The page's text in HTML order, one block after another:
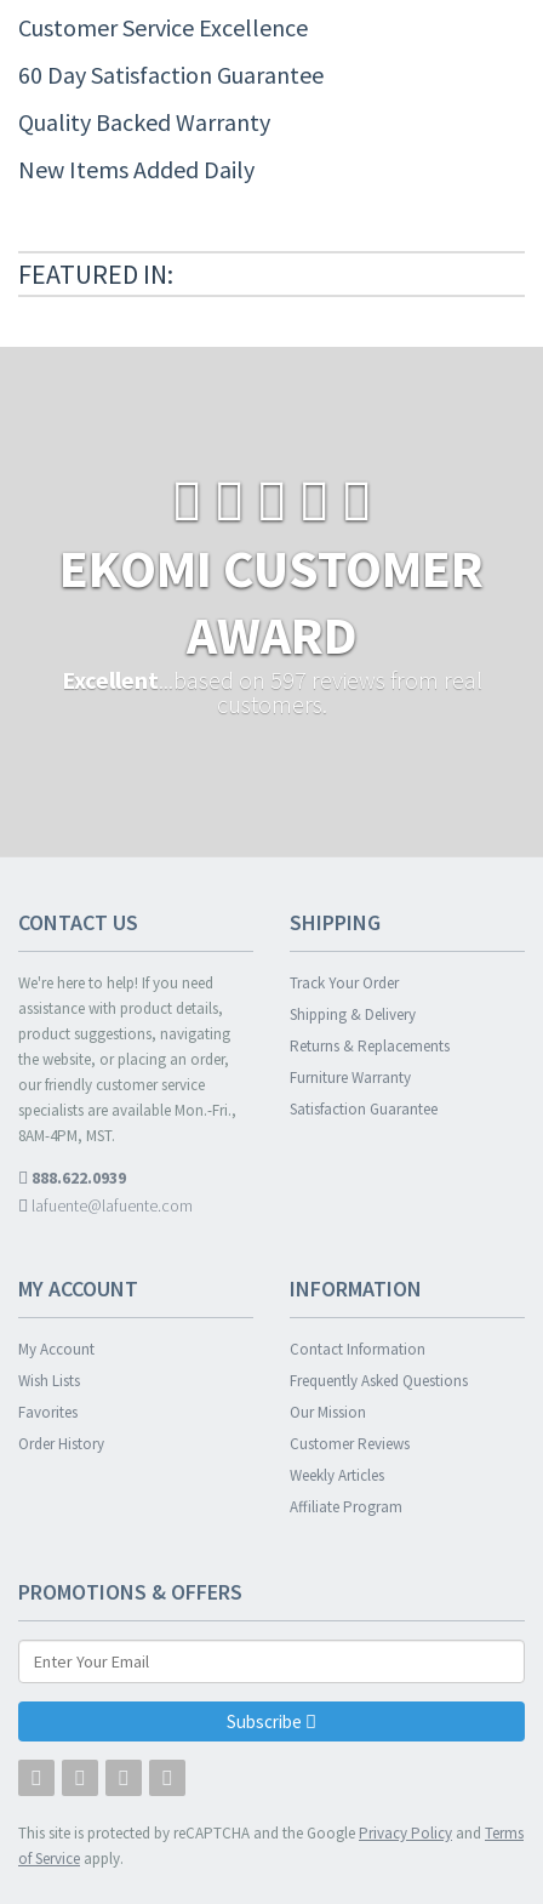
Customer Service Excellence
60 Day Satisfaction Guarantee
Quality Backed Warranty
New Items Added Daily
FEATURED IN:
EKOMI CUSTOMER
AWARD
Excellent ...based on 597 reviews from real
customers.
CONTACT US
We're here to help! If you need
assistance with product details,
product suggestions, navigating
the website, or placing an order,
our friendly customer service
specialists are available Mon.-Fri.,
8AM-4PM, MST.
888.622.0939
lafuente@lafuente.com
SHIPPING
Track Your Order
Shipping & Delivery
Returns & Replacements
Furniture Warranty
Satisfaction Guarantee
MY ACCOUNT
My Account
Wish Lists
Favorites
Order History
INFORMATION
Contact Information
Frequently Asked Questions
Our Mission
Customer Reviews
Weekly Articles
Affiliate Program
PROMOTIONS & OFFERS
Subscribe
This site is protected by reCAPTCHA and the Google Privacy Policy and Terms
of Service apply.